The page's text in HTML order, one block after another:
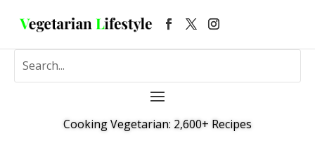
Cooking Vegetarian: 2,600+ Recipes